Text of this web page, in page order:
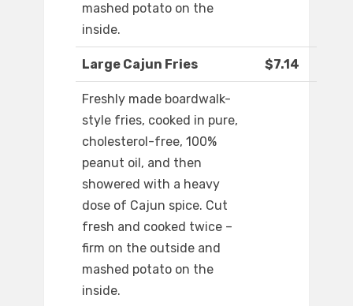
mashed potato on the
inside.
Large Cajun Fries $7.14
Freshly made boardwalk-
style fries, cooked in pure,
cholesterol-free, 100%
peanut oil, and then
showered with a heavy
dose of Cajun spice. Cut
fresh and cooked twice –
firm on the outside and
mashed potato on the
inside.